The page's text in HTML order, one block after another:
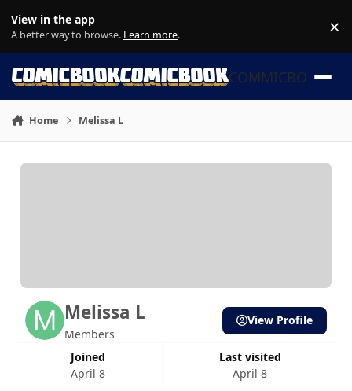
View in the app
A better way to browse. Learn more. ×
COMMICBOOK
Home Melissa L
Melissa L
Members
Joined
April 8
Last visited
April 8
View Profile